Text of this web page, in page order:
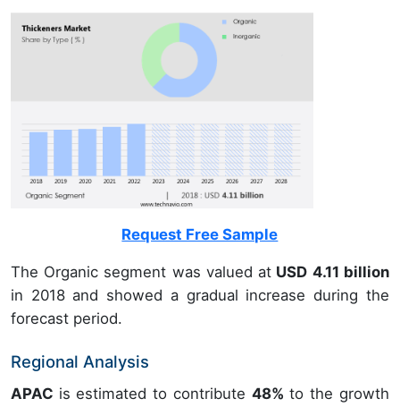
Request Free Sample
The Organic segment was valued at USD 4.11 billion
in 2018 and showed a gradual increase during the
forecast period.
Regional Analysis
APAC is estimated to contribute 48% to the growth